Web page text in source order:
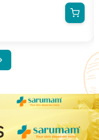
any time without notice.